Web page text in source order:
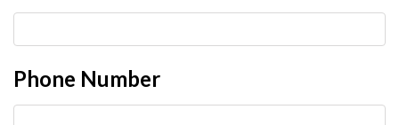
Phone Number